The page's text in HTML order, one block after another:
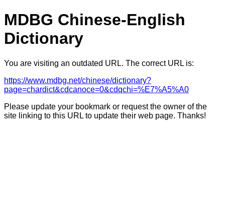
MDBG Chinese-English
Dictionary
You are visiting an outdated URL. The correct URL is:
https://www.mdbg.net/chinese/dictionary?
page=chardict&cdcanoce=0&cdqchi=%E7%A5%A0
Please update your bookmark or request the owner of the
site linking to this URL to update their web page. Thanks!